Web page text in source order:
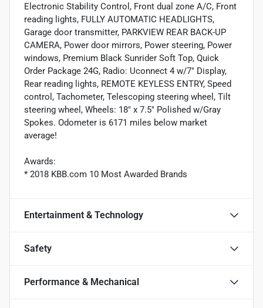
Electronic Stability Control, Front dual zone A/C, Front
reading lights, FULLY AUTOMATIC HEADLIGHTS,
Garage door transmitter, PARKVIEW REAR BACK-UP
CAMERA, Power door mirrors, Power steering, Power
windows, Premium Black Sunrider Soft Top, Quick
Order Package 24G, Radio: Uconnect 4 w/7" Display,
Rear reading lights, REMOTE KEYLESS ENTRY, Speed
control, Tachometer, Telescoping steering wheel, Tilt
steering wheel, Wheels: 18" x 7.5" Polished w/Gray
Spokes. Odometer is 6171 miles below market
average!
Awards:
* 2018 KBB.com 10 Most Awarded Brands
Entertainment & Technology
Safety
Performance & Mechanical